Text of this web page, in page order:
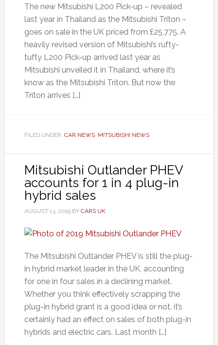
The new Mitsubishi L200 Pick-up – revealed
last year in Thailand as the Mitsubishi Triton –
goes on sale in the UK priced from £25,775. A
heavily revised version of Mitsubishi’s rufty-
tufty L200 Pick-up arrived last year as
Mitsubishi unveiled it in Thailand, where it’s
know as the Mitsubishi Triton. But now the
Triton arrives […]
FILED UNDER: CAR NEWS, MITSUBISHI NEWS
Mitsubishi Outlander PHEV
accounts for 1 in 4 plug-in
hybrid sales
AUGUST 13, 2019BY CARS UK
The Mitsubishi Outlander PHEV is still the plug-
in hybrid market leader in the UK, accounting
for one in four sales in a declining market.
Whether you think effectively scrapping the
plug-in hybrid grant is a good idea or not, it’s
certainly had an effect on sales of both plug-in
hybrids and electric cars. Last month […]